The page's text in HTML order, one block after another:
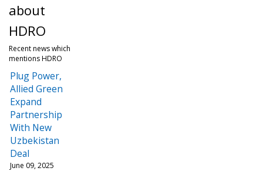
about
HDRO
Recent news which
mentions HDRO
Plug Power,
Allied Green
Expand
Partnership
With New
Uzbekistan
Deal
June 09, 2025